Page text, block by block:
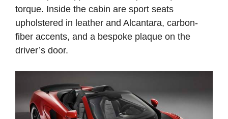
torque. Inside the cabin are sport seats
upholstered in leather and Alcantara, carbon-
fiber accents, and a bespoke plaque on the
driver’s door.